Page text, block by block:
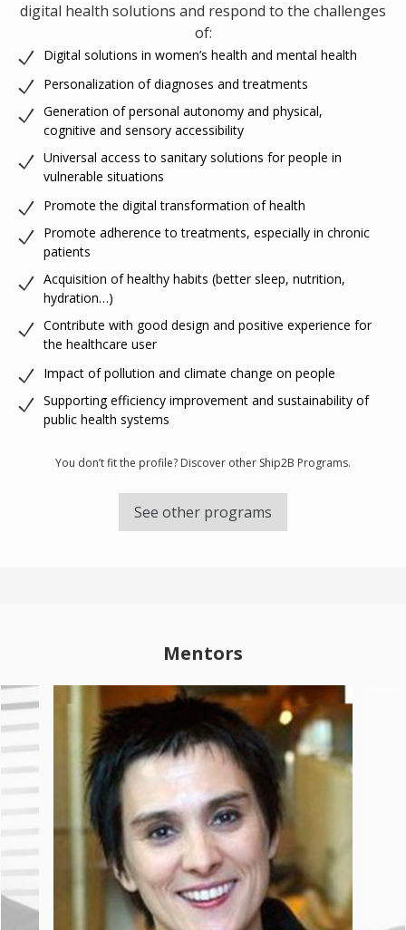
digital health solutions and respond to the challenges
of:
Digital solutions in women’s health and mental health
Personalization of diagnoses and treatments
Generation of personal autonomy and physical,
cognitive and sensory accessibility
Universal access to sanitary solutions for people in
vulnerable situations
Promote the digital transformation of health
Promote adherence to treatments, especially in chronic
patients
Acquisition of healthy habits (better sleep, nutrition,
hydration…)
Contribute with good design and positive experience for
the healthcare user
Impact of pollution and climate change on people
Supporting efficiency improvement and sustainability of
public health systems
You don’t fit the profile? Discover other Ship2B Programs.
See other programs
Mentors